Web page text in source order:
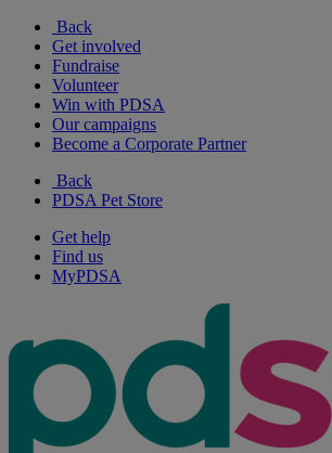
Back
Get involved
Fundraise
Volunteer
Win with PDSA
Our campaigns
Become a Corporate Partner
Back
PDSA Pet Store
Get help
Find us
MyPDSA